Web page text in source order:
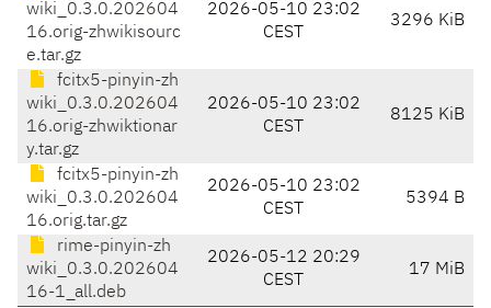
wiki_0.3.0.202604
16.orig-zhwikisourc
e.tar.gz
2026-05-10 23:02
CEST
3296 KiB
fcitx5-pinyin-zh
wiki_0.3.0.202604
16.orig-zhwiktionar
y.tar.gz
2026-05-10 23:02
CEST
8125 KiB
fcitx5-pinyin-zh
wiki_0.3.0.202604
16.orig.tar.gz
2026-05-10 23:02
CEST
5394 B
rime-pinyin-zh
wiki_0.3.0.202604
16-1_all.deb
2026-05-12 20:29
CEST
17 MiB